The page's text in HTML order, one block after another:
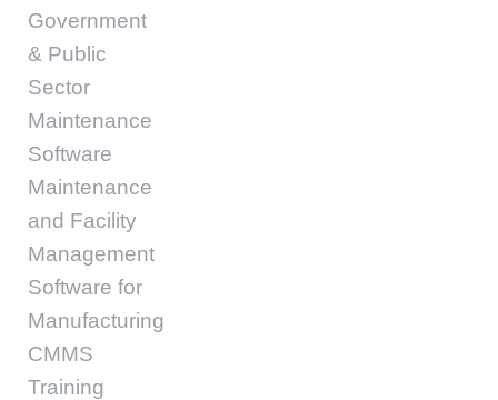
Government
& Public
Sector
Maintenance
Software
Maintenance
and Facility
Management
Software for
Manufacturing
CMMS
Training